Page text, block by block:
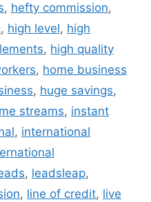
, hefty commission,
, high level, high
, high quality
, home business
, huge savings,
streams, instant
, international
, leadsleap,
, line of credit, live